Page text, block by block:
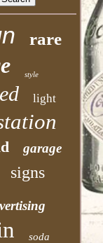
rare
style
light
garage
signs
soda